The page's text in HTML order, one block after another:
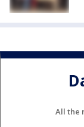
All the